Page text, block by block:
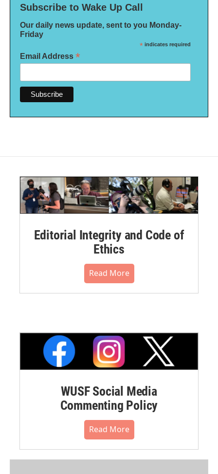
Subscribe to Wake Up Call
Our daily news update, sent to you Monday-
Friday
* indicates required
Email Address *
Editorial Integrity and Code of
Ethics
Read More
WUSF Social Media
Commenting Policy
Read More